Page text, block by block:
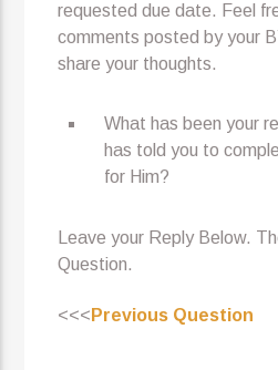
requested due date. Feel
comments posted by your
share your thoughts.
What has been your
has told you to
for Him?
Leave your Reply Below.
Question.
<<< Previous Question